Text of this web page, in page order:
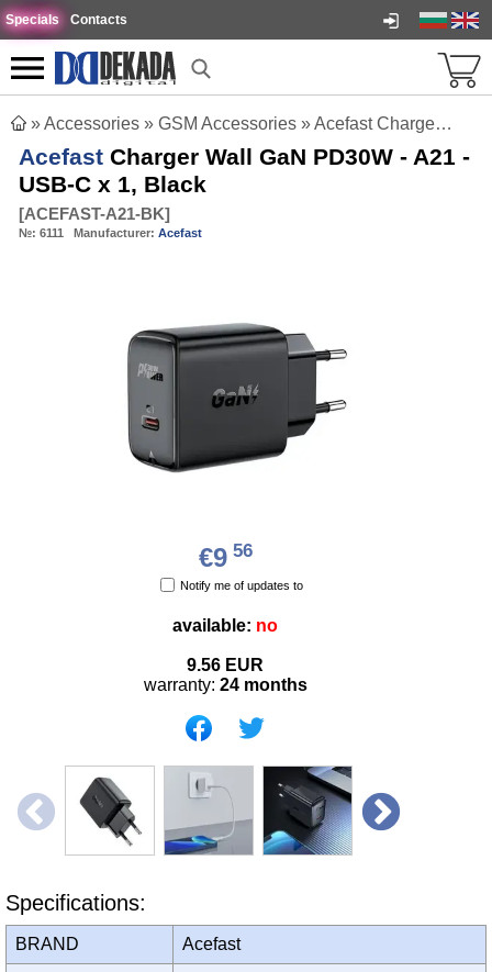
Specials Contacts
»Accessories » GSM Accessories »Acefast Charger Wall GaN PD30W - A21 - USB-C x 1, Black
Acefast Charger Wall GaN PD30W - A21 -
USB-C x 1, Black
[ACEFAST-A21-BK]
№: 6111 Manufacturer: Acefast
€956
Notify me of updates to
available: no
9.56 EUR
warranty: 24 months
Specifications:
BRAND Acefast